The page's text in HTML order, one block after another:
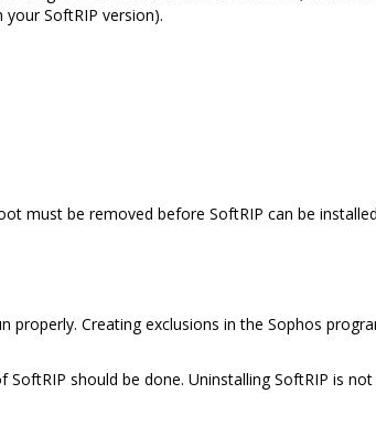
your SoftRIP version).
must be removed before SoftRIP can be
Creating exclusions in the Sophos
should be done. Uninstalling SoftRIP is not